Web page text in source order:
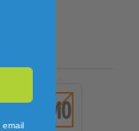
email